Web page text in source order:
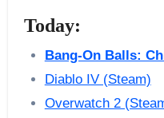
Today:
Bang-On Balls:
Diablo IV (Steam)
Overwatch 2